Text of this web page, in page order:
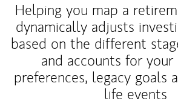
Helping you map a
dynamically adjusts
based on the different
and accounts for your
preferences, legacy goals
life events